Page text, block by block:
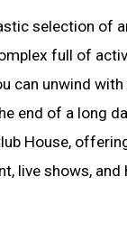
selection of
full of
can unwind
end of a long
House,
live shows, and